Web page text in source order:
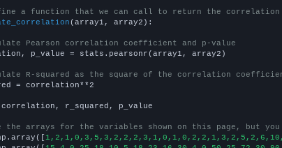
a function that we can call to return the correlation
(array1, array2):
Pearson correlation coefficient and p-value
p_value = stats.pearsonr(array1, array2)
R-squared as the square of the correlation
= correlation**2
correlation, r_squared, p_value
the arrays for the variables shown on this page, but you